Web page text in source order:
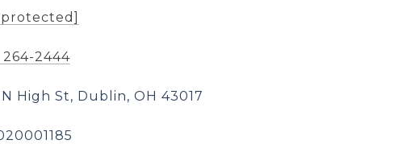
protected]
264-2444
High St, Dublin, OH 43017